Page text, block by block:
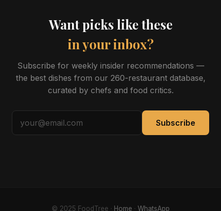
Want picks like these
in your inbox?
Subscribe for weekly insider recommendations —
the best dishes from our 260-restaurant database,
curated by chefs and food critics.
Subscribe
© 2025 FoodTree · Home · WhatsApp